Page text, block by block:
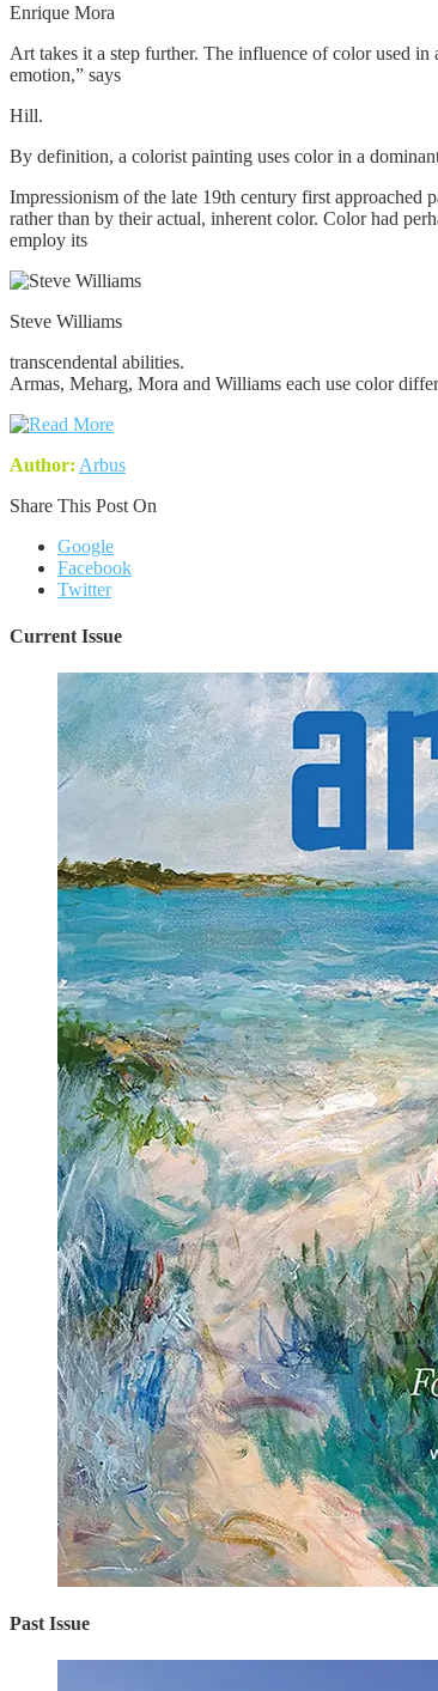
Enrique Mora
Art takes it a step further. The influence of color used
emotion,” says
Hill.
By definition, a colorist painting uses color in a
Impressionism of the late 19th century first approached
rather than by their actual, inherent color. Color had
employ its
Steve Williams
transcendental abilities.
Armas, Meharg, Mora and Williams each use color
Author: Arbus
Share This Post On
Google
Facebook
Twitter
Current Issue
Past Issue